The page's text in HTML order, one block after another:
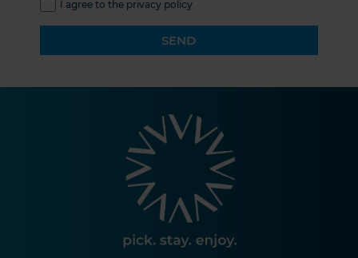
I agree to the privacy policy
SEND